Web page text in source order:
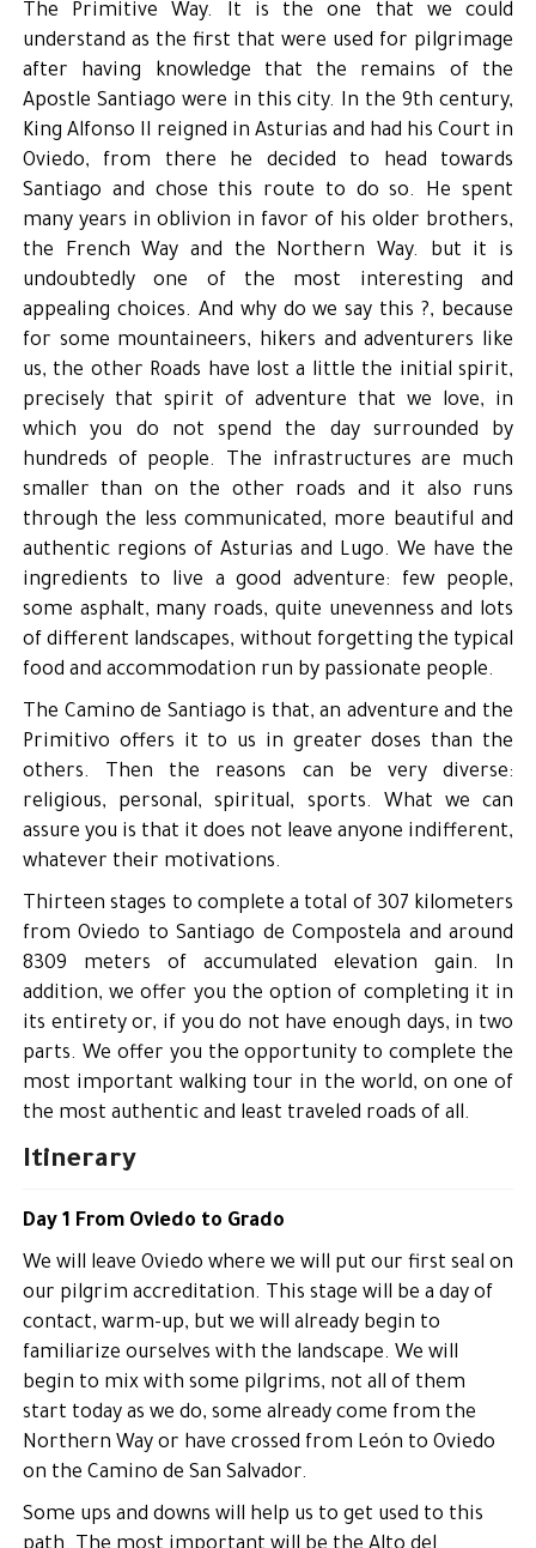
The Primitive Way. It is the one that we could
understand as the first that were used for pilgrimage
after having knowledge that the remains of the
Apostle Santiago were in this city. In the 9th century,
King Alfonso II reigned in Asturias and had his Court in
Oviedo, from there he decided to head towards
Santiago and chose this route to do so. He spent
many years in oblivion in favor of his older brothers,
the French Way and the Northern Way. but it is
undoubtedly one of the most interesting and
appealing choices. And why do we say this ?, because
for some mountaineers, hikers and adventurers like
us, the other Roads have lost a little the initial spirit,
precisely that spirit of adventure that we love, in
which you do not spend the day surrounded by
hundreds of people. The infrastructures are much
smaller than on the other roads and it also runs
through the less communicated, more beautiful and
authentic regions of Asturias and Lugo. We have the
ingredients to live a good adventure: few people,
some asphalt, many roads, quite unevenness and lots
of different landscapes, without forgetting the typical
food and accommodation run by passionate people.
The Camino de Santiago is that, an adventure and the
Primitivo offers it to us in greater doses than the
others. Then the reasons can be very diverse:
religious, personal, spiritual, sports. What we can
assure you is that it does not leave anyone indifferent,
whatever their motivations.
Thirteen stages to complete a total of 307 kilometers
from Oviedo to Santiago de Compostela and around
8309 meters of accumulated elevation gain. In
addition, we offer you the option of completing it in
its entirety or, if you do not have enough days, in two
parts. We offer you the opportunity to complete the
most important walking tour in the world, on one of
the most authentic and least traveled roads of all.
Itinerary
Day 1 From Oviedo to Grado
We will leave Oviedo where we will put our first seal on
our pilgrim accreditation. This stage will be a day of
contact, warm-up, but we will already begin to
familiarize ourselves with the landscape. We will
begin to mix with some pilgrims, not all of them
start today as we do, some already come from the
Northern Way or have crossed from León to Oviedo
on the Camino de San Salvador.
Some ups and downs will help us to get used to this